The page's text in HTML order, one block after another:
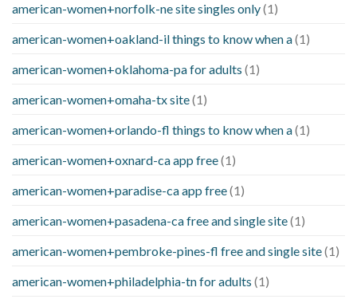
american-women+norfolk-ne site singles only(1)
american-women+oakland-il things to know when a(1)
american-women+oklahoma-pa for adults (1)
american-women+omaha-tx site(1)
american-women+orlando-fl things to know when a(1)
american-women+oxnard-ca app free(1)
american-women+paradise-ca app free(1)
american-women+pasadena-ca free and single site(1)
american-women+pembroke-pines-fl free and single site(1)
american-women+philadelphia-tn for adults (1)